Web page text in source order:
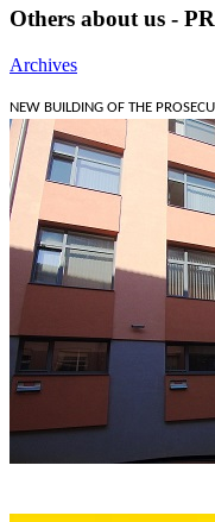
Others about us -
Archives
NEW BUILDING OF THE